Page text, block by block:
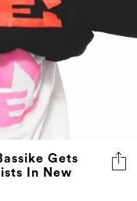
Gets
In New